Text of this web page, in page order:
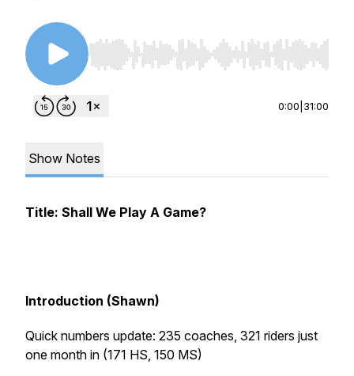
Use Left/Right to seek, Home/End to jump to
0:00 31:00
Show Notes
Title: Shall We Play A Game?
Introduction (Shawn)
Quick numbers update: 235 coaches, 321 riders just
one month in (171 HS, 150 MS)